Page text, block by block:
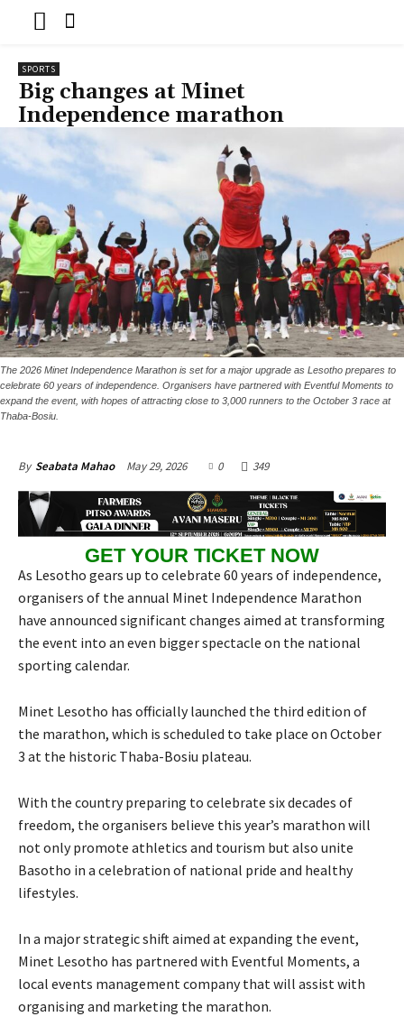
SPORTS
Big changes at Minet
Independence marathon
The 2026 Minet Independence Marathon is set for a major upgrade as Lesotho prepares to
celebrate 60 years of independence. Organisers have partnered with Eventful Moments to
expand the event, with hopes of attracting close to 3,000 runners to the October 3 race at
Thaba-Bosiu.
By Seabata Mahao May 29, 2026 0 349
GET YOUR TICKET NOW
As Lesotho gears up to celebrate 60 years of independence,
organisers of the annual Minet Independence Marathon
have announced significant changes aimed at transforming
the event into an even bigger spectacle on the national
sporting calendar.
Minet Lesotho has officially launched the third edition of
the marathon, which is scheduled to take place on October
3 at the historic Thaba-Bosiu plateau.
With the country preparing to celebrate six decades of
freedom, the organisers believe this year’s marathon will
not only promote athletics and tourism but also unite
Basotho in a celebration of national pride and healthy
lifestyles.
In a major strategic shift aimed at expanding the event,
Minet Lesotho has partnered with Eventful Moments, a
local events management company that will assist with
organising and marketing the marathon.